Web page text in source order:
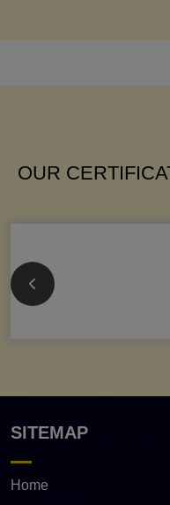
OUR
SITEMAP
Home